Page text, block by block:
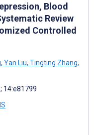
Blood
Review
Controlled
, Yan Liu, Tingting Zhang,
14:e81799